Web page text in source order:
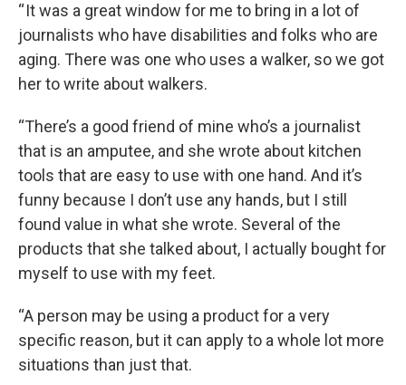
“ It was a great window for me to bring in a lot of
journalists who have disabilities and folks who are
aging. There was one who uses a walker, so we got
her to write about walkers.
“There’s a good friend of mine who’s a journalist
that is an amputee, and she wrote about kitchen
tools that are easy to use with one hand. And it’s
funny because I don’t use any hands, but I still
found value in what she wrote. Several of the
products that she talked about, I actually bought for
myself to use with my feet.
“A person may be using a product for a very
specific reason, but it can apply to a whole lot more
situations than just that.